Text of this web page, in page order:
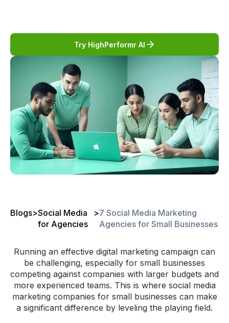
Try HighPerformr AI
Blogs>Social Media
for Agencies
>7 Social Media Marketing
Agencies for Small Businesses
Running an effective digital marketing campaign can
be challenging, especially for small businesses
competing against companies with larger budgets and
more experienced teams. This is where social media
marketing companies for small businesses can make
a significant difference by leveling the playing field.